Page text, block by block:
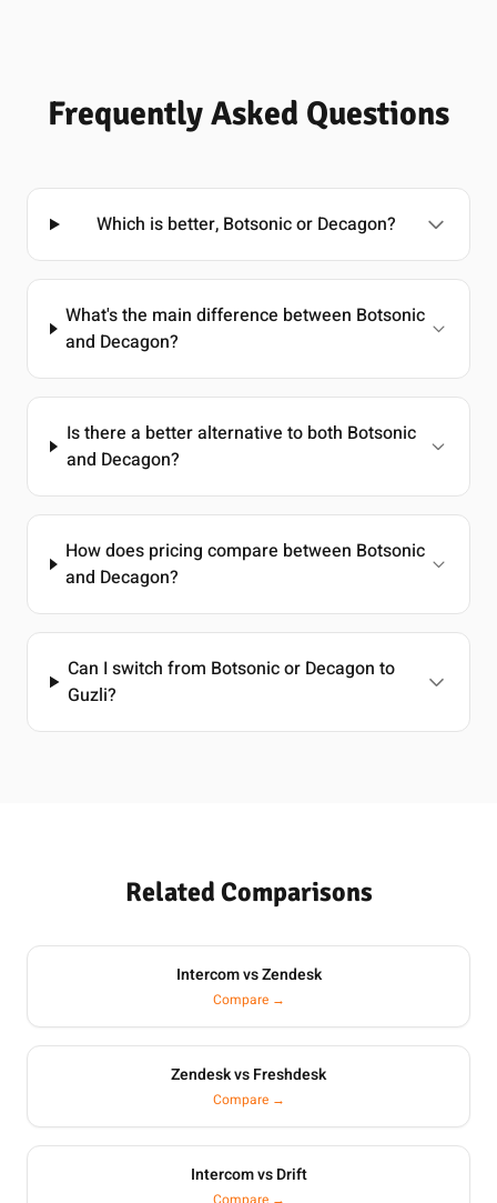
Frequently Asked Questions
Which is better, Botsonic or Decagon?
What's the main difference between Botsonic
and Decagon?
Is there a better alternative to both Botsonic
and Decagon?
How does pricing compare between Botsonic
and Decagon?
Can I switch from Botsonic or Decagon to
Guzli?
Related Comparisons
Intercom vs Zendesk
Compare →
Zendesk vs Freshdesk
Compare →
Intercom vs Drift